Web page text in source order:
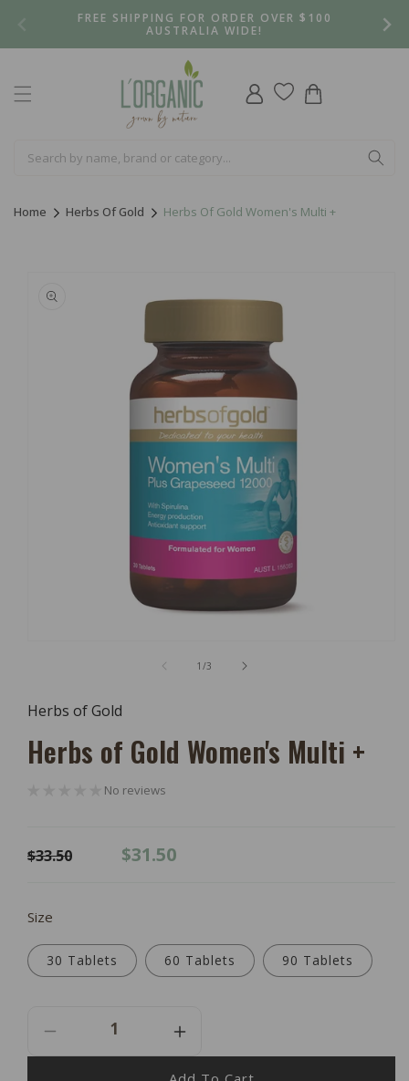
FREE SHIPPING FOR ORDER OVER $100
AUSTRALIA WIDE!
Log
in
Cart
Home Herbs Of Gold Herbs Of Gold Women's Multi +
product
information
Modal
1 /of3
Herbs of Gold
Herbs of Gold Women's Multi +
No reviews
Regular
$33.50
Sale
$31.50
Size
30 Tablets 60 Tablets 90 Tablets
Decrease
Quantity
Increase
Quantity